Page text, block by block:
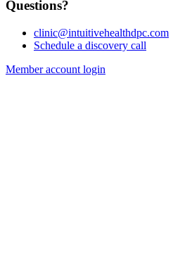
Questions?
clinic@intuitivehealthdpc.com
Schedule a discovery call
Member account login